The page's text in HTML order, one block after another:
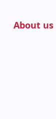
About us